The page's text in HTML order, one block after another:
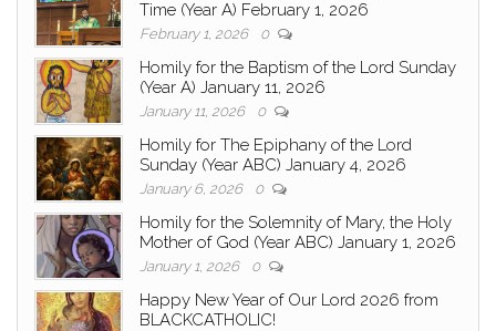
Time (Year A) February 1, 2026
February 1, 2026 0
Homily for the Baptism of the Lord Sunday
(Year A) January 11, 2026
January 11, 2026 0
Homily for The Epiphany of the Lord
Sunday (Year ABC) January 4, 2026
January 6, 2026 0
Homily for the Solemnity of Mary, the Holy
Mother of God (Year ABC) January 1, 2026
January 1, 2026 0
Happy New Year of Our Lord 2026 from
BLACKCATHOLIC!